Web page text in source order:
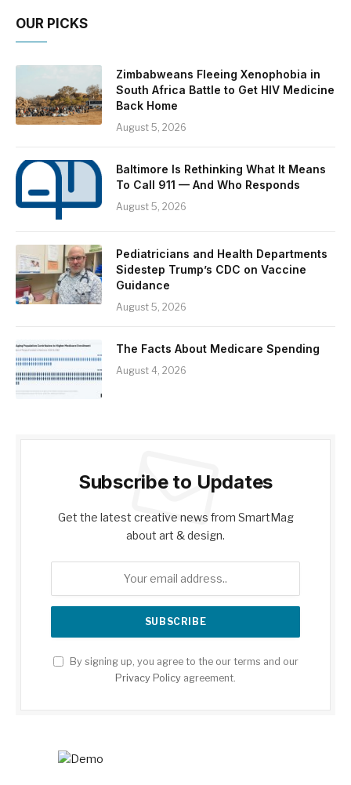
OUR PICKS
Zimbabweans Fleeing Xenophobia in
South Africa Battle to Get HIV Medicine
Back Home
August 5, 2026
Baltimore Is Rethinking What It Means
To Call 911 — And Who Responds
August 5, 2026
Pediatricians and Health Departments
Sidestep Trump’s CDC on Vaccine
Guidance
August 5, 2026
The Facts About Medicare Spending
August 4, 2026
Subscribe to Updates
Get the latest creative news from SmartMag
about art & design.
By signing up, you agree to the our terms and our
Privacy Policy agreement.